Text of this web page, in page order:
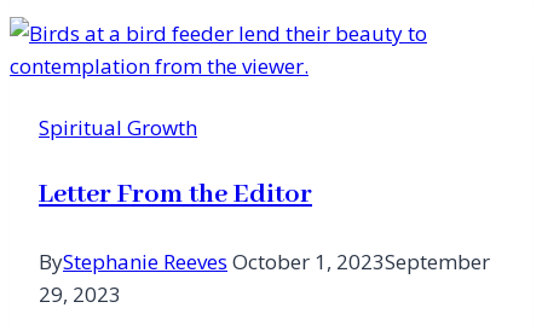
and
Voice
to
Messiah
Spiritual Growth
Letter From the Editor
ByStephanie Reeves October 1, 2023September
29, 2023